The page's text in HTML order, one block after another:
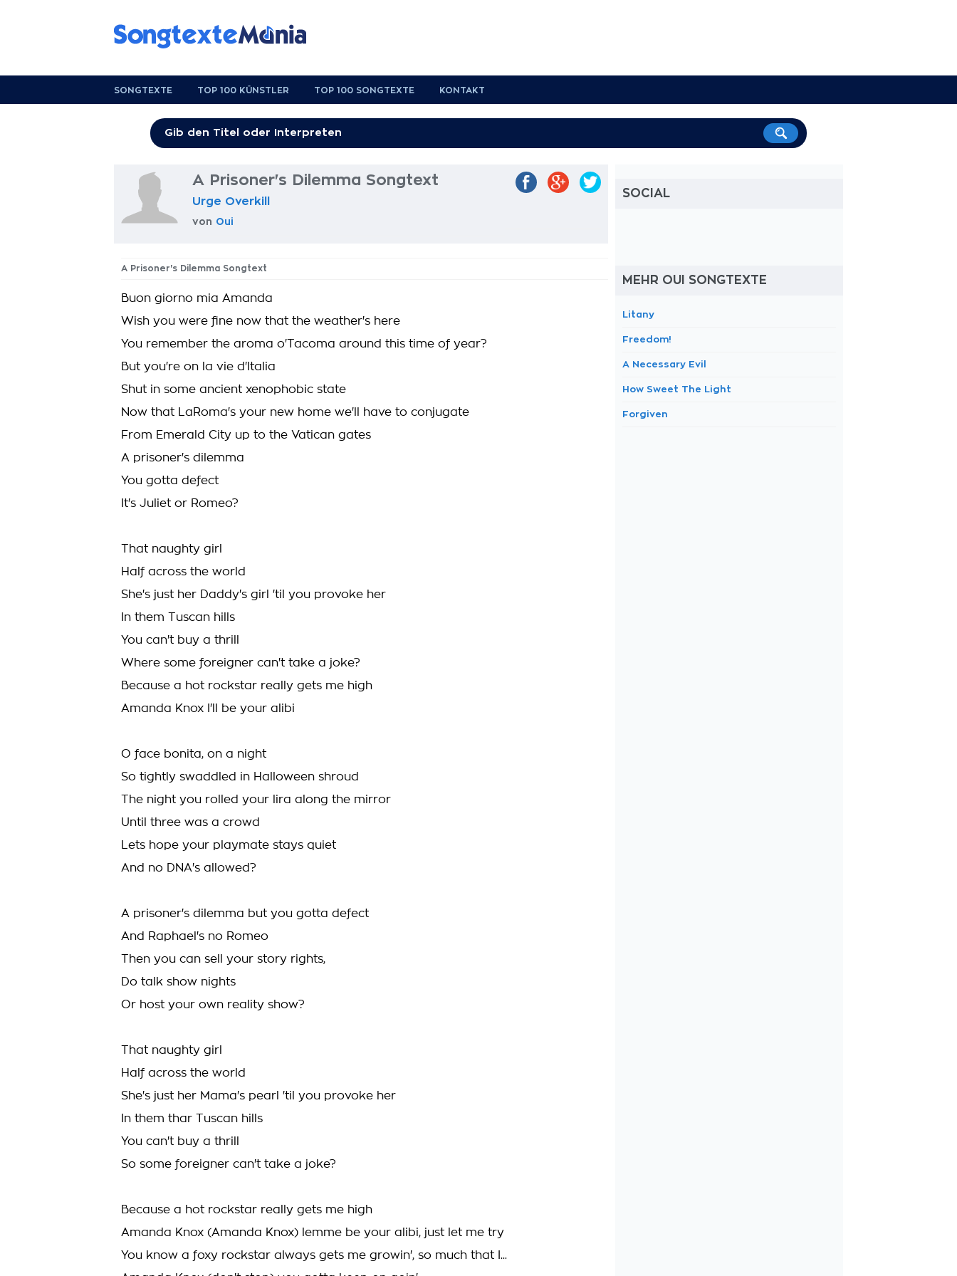
SONGTEXTE TOP 100 KÜNSTLER TOP 100 SONGTEXTE KONTAKT
A Prisoner's Dilemma Songtext
Urge Overkill
von Oui
A Prisoner's Dilemma Songtext
Buon giorno mia Amanda
Wish you were fine now that the weather's here
You remember the aroma o'Tacoma around this time of year?
But you're on la vie d'Italia
Shut in some ancient xenophobic state
Now that LaRoma's your new home we'll have to conjugate
From Emerald City up to the Vatican gates
A prisoner's dilemma
You gotta defect
It's Juliet or Romeo?
That naughty girl
Half across the world
She's just her Daddy's girl 'til you provoke her
In them Tuscan hills
You can't buy a thrill
Where some foreigner can't take a joke?
Because a hot rockstar really gets me high
Amanda Knox I'll be your alibi
O face bonita, on a night
So tightly swaddled in Halloween shroud
The night you rolled your lira along the mirror
Until three was a crowd
Lets hope your playmate stays quiet
And no DNA's allowed?
A prisoner's dilemma but you gotta defect
And Raphael's no Romeo
Then you can sell your story rights,
Do talk show nights
Or host your own reality show?
That naughty girl
Half across the world
She's just her Mama's pearl 'til you provoke her
In them thar Tuscan hills
You can't buy a thrill
So some foreigner can't take a joke?
Because a hot rockstar really gets me high
Amanda Knox (Amanda Knox) lemme be your alibi, just let me try
You know a foxy rockstar always gets me growin', so much that I...
SOCIAL
MEHR OUI SONGTEXTE
Litany
Freedom!
A Necessary Evil
How Sweet The Light
Forgiven